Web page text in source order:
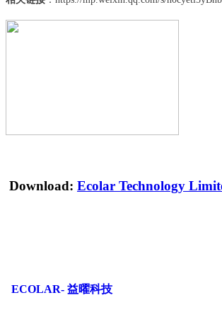
Download: Ecolar Technology
ECOLAR- 益曜科技